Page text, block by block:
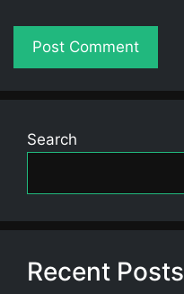
Search
Recent Posts